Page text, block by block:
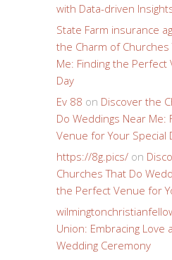
with Data-driven
State Farm insurance
the Charm of Churches
Me: Finding the Perfect
Day
Ev 88 on Discover the
Do Weddings Near Me:
Venue for Your Special
https://8g.pics/ on
Churches That Do
the Perfect Venue for
Union: Embracing Love
Wedding Ceremony